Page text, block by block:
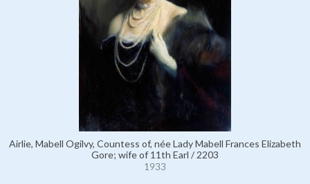
Airlie, Mabell Ogilvy, Countess of, née Lady Mabell Frances Elizabeth
Gore; wife of 11th Earl / 2203
1933